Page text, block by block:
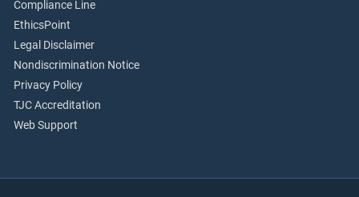
Compliance Line
EthicsPoint
Legal Disclaimer
Nondiscrimination Notice
Privacy Policy
TJC Accreditation
Web Support